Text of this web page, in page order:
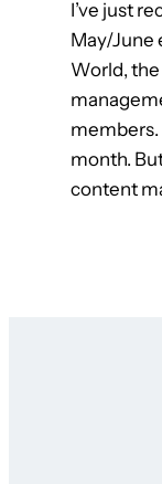
I’ve just
May/June
World,
members.
month.
content